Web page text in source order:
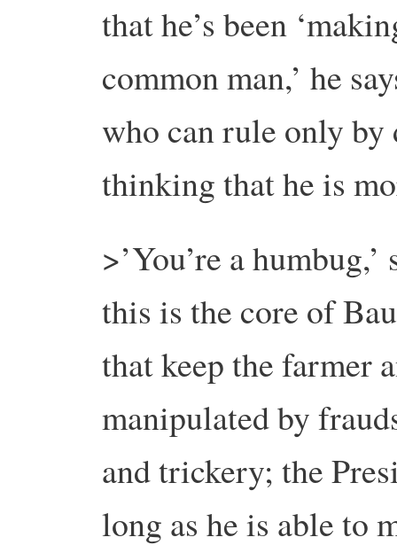
that he’s been
common man,’ he
who can rule only
thinking that he is
>’You’re a
this is the core of
that keep the farmer
manipulated by
and trickery; the
long as he is able to